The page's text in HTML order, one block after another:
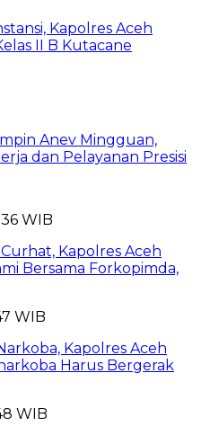
Kapolres Aceh
II B Kutacane
Anev Mingguan,
dan Pelayanan Presisi
WIB
Kapolres Aceh
Bersama Forkopimda,
WIB
Kapolres Aceh
Harus Bergerak
WIB